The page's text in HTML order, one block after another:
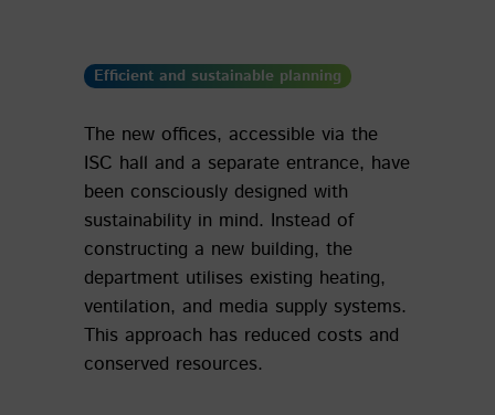
Efficient and sustainable planning
The new offices, accessible via the
ISC hall and a separate entrance, have
been consciously designed with
sustainability in mind. Instead of
constructing a new building, the
department utilises existing heating,
ventilation, and media supply systems.
This approach has reduced costs and
conserved resources.